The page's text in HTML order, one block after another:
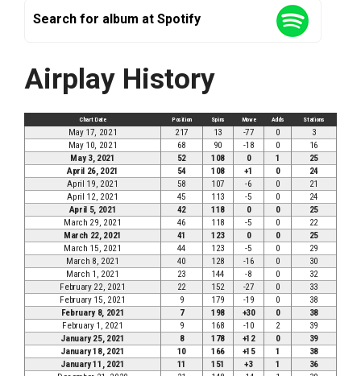
Search for album at Spotify
Airplay History
Chart Date Position Spins Move Adds Stations
May 17, 2021 217 13 -77 0
3
May 10, 2021
68 90 -18 0
16
May 3, 2021
52 108 0 1
25
April 26, 2021
54 108 +1 0
24
April 19, 2021
58 107 -6 0
21
April 12, 2021
45 113 -5 0
24
April 5, 2021
42 118 0 0
25
March 29, 2021
46 118 -5 0
22
March 22, 2021
41 123 0 0
25
March 15, 2021
44 123 -5 0
29
March 8, 2021
40 128 -16 0
30
March 1, 2021
23 144 -8 0
32
February 22, 2021
22 152 -27 0
33
February 15, 2021
9 179 -19 0
38
February 8, 2021
7 198 +30 0
38
February 1, 2021
9 168 -10 2
39
January 25, 2021
8 178 +12 0
39
January 18, 2021
10 166 +15 1
38
January 11, 2021
11 151 +3 1
36